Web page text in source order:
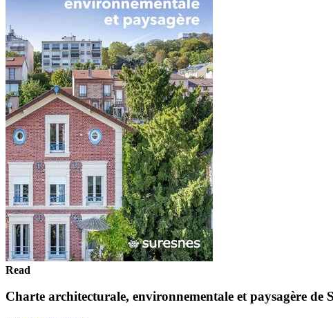
Read
Charte architecturale, environnementale et paysagère de